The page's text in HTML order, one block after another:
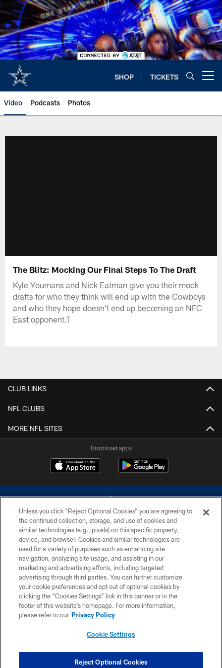
Skip
to
main
content
SHOP TICKETS
Video Podcasts Photos
The Blitz: Mocking Our Final Steps To The Draft
Kyle Youmans and Nick Eatman give you their mock
drafts for who they think will end up with the Cowboys
and who they hope doesn't end up becoming an NFC
East opponent.T
CLUB LINKS
NFL CLUBS
MORE NFL SITES
Download apps
©2026 Dallas Cowboys. All rights reserved. Do not duplicate in any form
without permission of the Dallas Cowboys. The Dallas Cowboys
Cheerleaders will not initiate contact with any person to request personal or
financial information.
PRIVACY POLICY
ACCESSIBILITY
SITE MAP
COOKIE SETTINGS
Unless you click “Reject Optional Cookies” you are agreeing to
the continued collection, storage, and use of cookies and
similar technologies (e.g., pixels) on this specific property,
device, and browser. Cookies and similar technologies are
used for a variety of purposes such as enhancing site
navigation, analyzing site usage, and assisting in our
marketing and advertising efforts, including targeted
advertising through third parties. You can further customize
your cookie preferences and opt out of optional cookies by
clicking the “Cookies Settings” link in this banner or in the
footer of this website’s homepage. For more information,
please refer to our Privacy Policy
Cookie Settings
Reject Optional Cookies